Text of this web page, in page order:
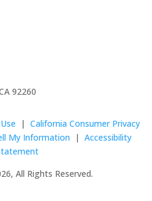
92260
| California Consumer Privacy
My Information | Accessibility
All Rights Reserved.